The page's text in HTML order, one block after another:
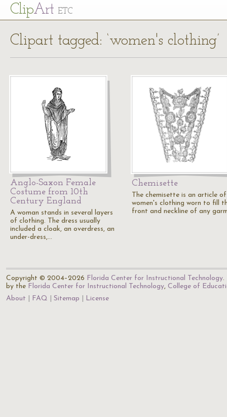
ClipArt ETC
Clipart tagged: ‘women's clothing’
Anglo-Saxon Female
Costume from 10th
Century England
A woman stands in several layers
of clothing. The dress usually
included a cloak, an overdress, an
under-dress,…
Chemisette
The chemisette is an article of
women's clothing worn to fill
front and neckline of any
Copyright © 2004–2026 Florida Center for Instructional Technology.
by the Florida Center for Instructional Technology, College of
About
FAQ Sitemap License